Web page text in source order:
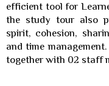
efficient tool for
the study tour also
spirit, cohesion,
and time
together with 02 staff